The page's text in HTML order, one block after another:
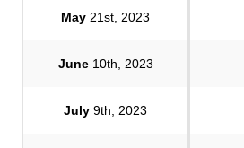
May 21st, 2023
June 10th, 2023
July 9th, 2023